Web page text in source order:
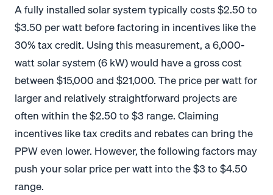
A fully installed solar system typically costs $2.50 to
$3.50 per watt before factoring in incentives like the
30% tax credit. Using this measurement, a 6,000-
watt solar system (6 kW) would have a gross cost
between $15,000 and $21,000.The price per watt for
larger and relatively straightforward projects are
often within the $2.50 to $3 range. Claiming
incentives like tax credits and rebates can bring the
PPW even lower. However, the following factors may
push your solar price per watt into the $3 to $4.50
range.